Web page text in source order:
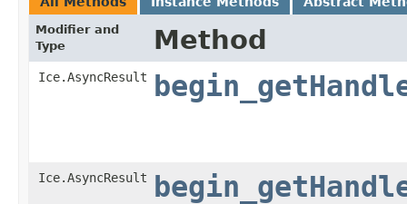
Modifier and
Type
Method
Ice.AsyncResult
Ice.AsyncResult